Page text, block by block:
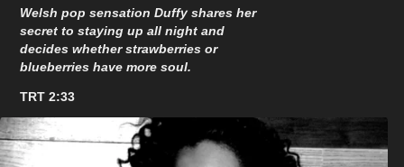
Welsh pop sensation Duffy shares her
secret to staying up all night and
decides whether strawberries or
blueberries have more soul.
TRT 2:33